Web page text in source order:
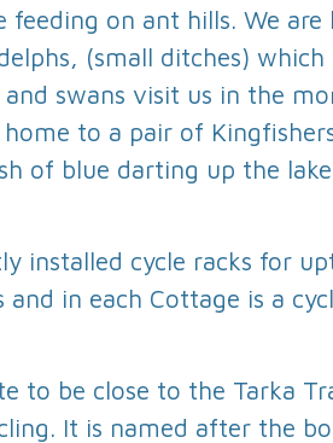
feeding on ant hills. We
(small ditches)
swans visit us in the
home to a pair of
of blue darting up the
installed cycle racks for
and in each Cottage is a
to be close to the Tarka
It is named after the